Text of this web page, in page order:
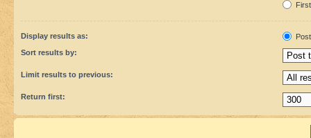
Display results as:
Sort results by:
Limit results to previous:
Return first: